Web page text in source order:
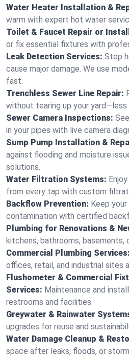
Water Heater Installation &
warm with expert hot water
Toilet & Faucet Repair or
or fix essential fixtures with
Leak Detection Services: Stop
cause major damage. We use
fast.
Trenchless Sewer Line Repair:
without tearing up your
Sewer Camera Inspections:
in your pipes with live camera
Sump Pump Installation &
against flooding and moisture
solutions.
Water Filtration Systems:
from every tap with custom
Backflow Prevention: Keep
contamination with certified
Plumbing for Renovations &
kitchens, bathrooms, basements,
Commercial Plumbing Services:
offices, retail, and industrial sites
Flushometer & Commercial
Services: Maintenance and
restrooms and facilities.
Greywater & Rainwater
upgrades for reuse and
Water Damage Cleanup &
space after leaks, floods, or